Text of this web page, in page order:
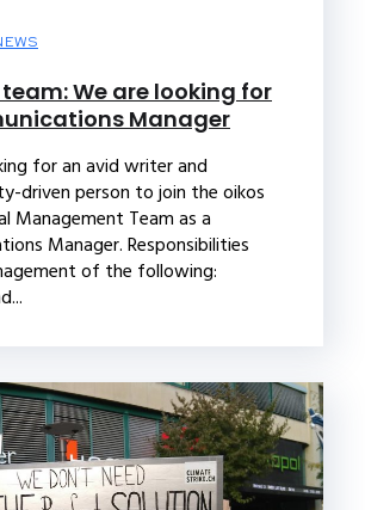
We are looking for
Manager
for an avid writer and
driven person to join the oikos
Management Team as a
Manager. Responsibilities
of the following: